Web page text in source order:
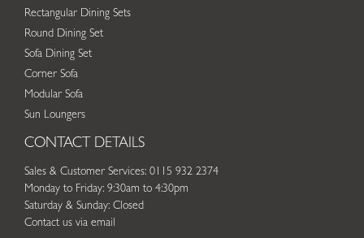
Rectangular Dining Sets
Round Dining Set
Sofa Dining Set
Corner Sofa
Modular Sofa
Sun Loungers
CONTACT DETAILS
Sales & Customer Services: 0115 932 2374
Monday to Friday: 9:30am to 4:30pm
Saturday & Sunday: Closed
Contact us via email